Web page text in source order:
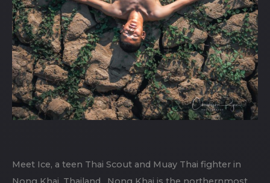
Meet Ice, a teen Thai Scout and Muay Thai fighter in